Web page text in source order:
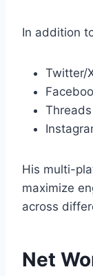
In addition
Twitter/
His multi-
maximize
across
Net